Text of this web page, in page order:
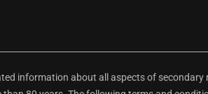
information about all aspects of secondary